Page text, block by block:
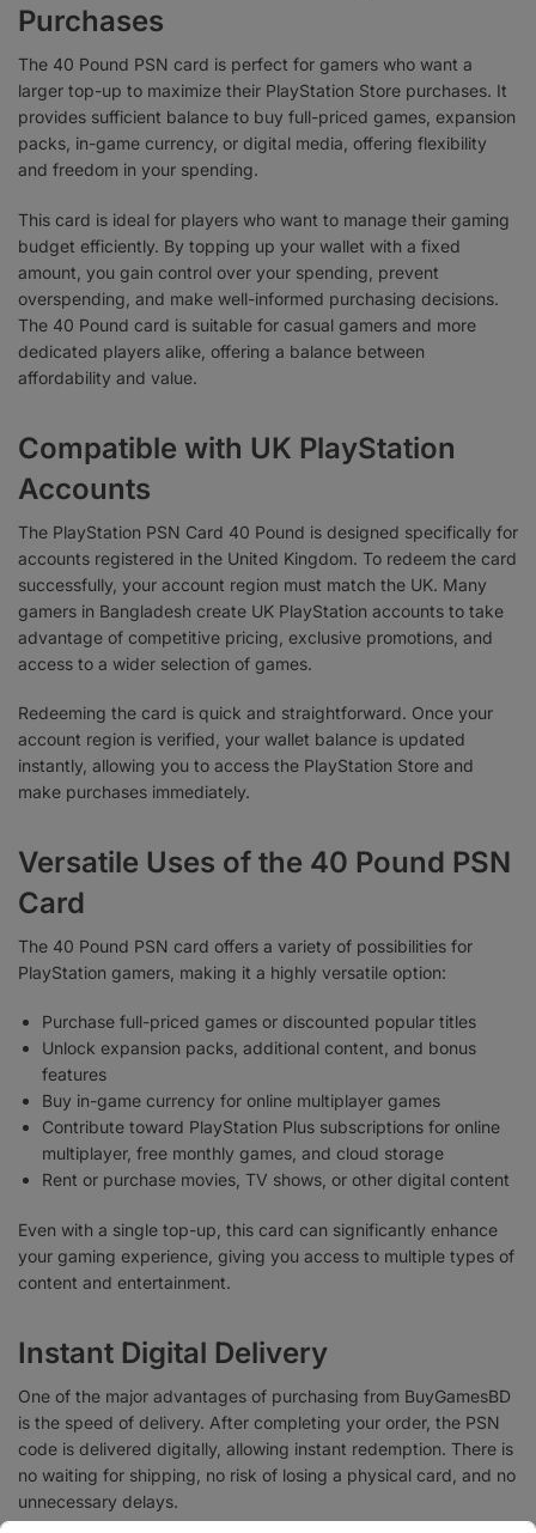
Purchases
The 40 Pound PSN card is perfect for gamers who want a
larger top-up to maximize their PlayStation Store purchases. It
provides sufficient balance to buy full-priced games, expansion
packs, in-game currency, or digital media, offering flexibility
and freedom in your spending.
This card is ideal for players who want to manage their gaming
budget efficiently. By topping up your wallet with a fixed
amount, you gain control over your spending, prevent
overspending, and make well-informed purchasing decisions.
The 40 Pound card is suitable for casual gamers and more
dedicated players alike, offering a balance between
affordability and value.
Compatible with UK PlayStation
Accounts
The PlayStation PSN Card 40 Pound is designed specifically for
accounts registered in the United Kingdom. To redeem the card
successfully, your account region must match the UK. Many
gamers in Bangladesh create UK PlayStation accounts to take
advantage of competitive pricing, exclusive promotions, and
access to a wider selection of games.
Redeeming the card is quick and straightforward. Once your
account region is verified, your wallet balance is updated
instantly, allowing you to access the PlayStation Store and
make purchases immediately.
Versatile Uses of the 40 Pound PSN
Card
The 40 Pound PSN card offers a variety of possibilities for
PlayStation gamers, making it a highly versatile option:
Purchase full-priced games or discounted popular titles
Unlock expansion packs, additional content, and bonus
features
Buy in-game currency for online multiplayer games
Contribute toward PlayStation Plus subscriptions for online
multiplayer, free monthly games, and cloud storage
Rent or purchase movies, TV shows, or other digital content
Even with a single top-up, this card can significantly enhance
your gaming experience, giving you access to multiple types of
content and entertainment.
Instant Digital Delivery
One of the major advantages of purchasing from BuyGamesBD
is the speed of delivery. After completing your order, the PSN
code is delivered digitally, allowing instant redemption. There is
no waiting for shipping, no risk of losing a physical card, and no
unnecessary delays.